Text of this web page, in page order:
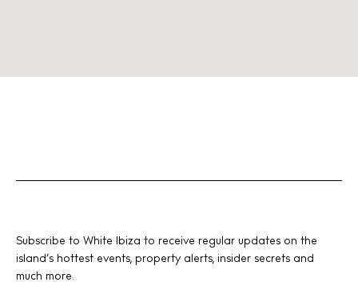
Subscribe to White Ibiza to receive regular updates on the
island’s hottest events, property alerts, insider secrets and
much more.